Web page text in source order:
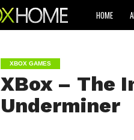
HOME
XBOX GAMES
XBox – The
Underminer